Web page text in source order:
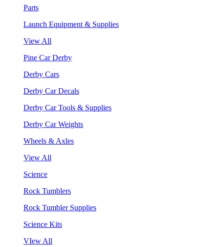
Parts
Launch Equipment & Supplies
View All
Pine Car Derby
Derby Cars
Derby Car Decals
Derby Car Tools & Supplies
Derby Car Weights
Wheels & Axles
View All
Science
Rock Tumblers
Rock Tumbler Supplies
Science Kits
VIew All